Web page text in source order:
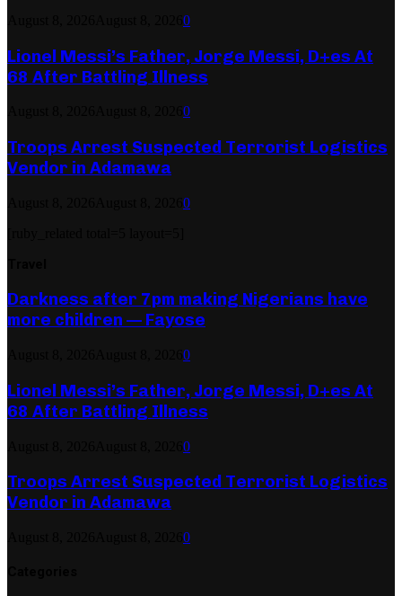
0
Lionel Messi’s Father, Jorge Messi, D+es At
68 After Battling Illness
0
Troops Arrest Suspected Terrorist Logistics
Vendor in Adamawa
0
Darkness after 7pm making Nigerians have
more children — Fayose
0
Lionel Messi’s Father, Jorge Messi, D+es At
68 After Battling Illness
0
Troops Arrest Suspected Terrorist Logistics
Vendor in Adamawa
0